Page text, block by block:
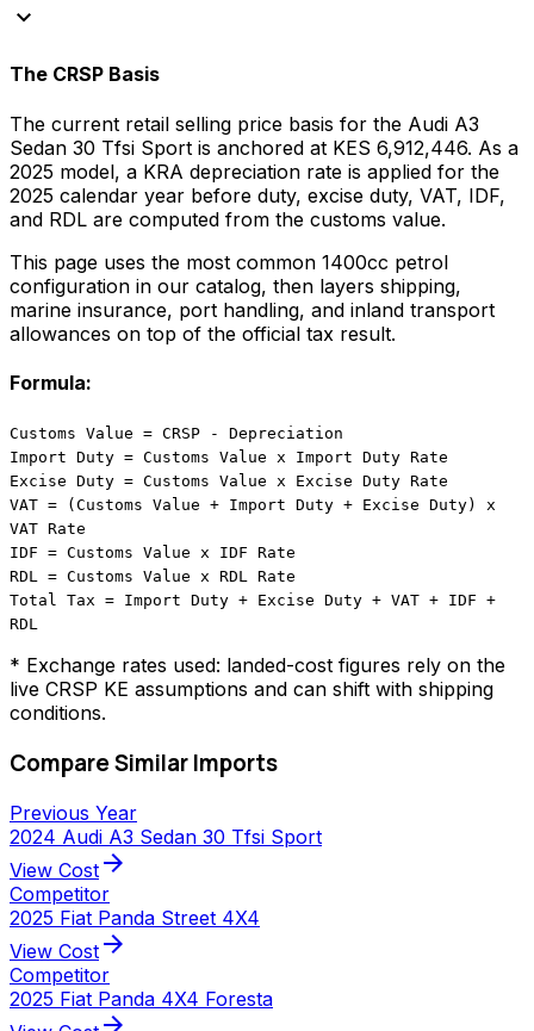
keyboard_arrow_down
The CRSP Basis
The current retail selling price basis for the Audi A3
Sedan 30 Tfsi Sport is anchored at KES 6,912,446. As a
2025 model, a KRA depreciation rate is applied for the
2025 calendar year before duty, excise duty, VAT, IDF,
and RDL are computed from the customs value.
This page uses the most common 1400cc petrol
configuration in our catalog, then layers shipping,
marine insurance, port handling, and inland transport
allowances on top of the official tax result.
Formula:
Customs Value = CRSP - Depreciation
Import Duty = Customs Value x Import Duty Rate
Excise Duty = Customs Value x Excise Duty Rate
VAT = (Customs Value + Import Duty + Excise Duty) x
VAT Rate
IDF = Customs Value x IDF Rate
RDL = Customs Value x RDL Rate
Total Tax = Import Duty + Excise Duty + VAT + IDF +
RDL
* Exchange rates used: landed-cost figures rely on the
live CRSP KE assumptions and can shift with shipping
conditions.
Compare Similar Imports
Previous Year
2024 Audi A3 Sedan 30 Tfsi Sport
View Cost arrow_forward
Competitor
2025 Fiat Panda Street 4X4
View Cost arrow_forward
Competitor
2025 Fiat Panda 4X4 Foresta